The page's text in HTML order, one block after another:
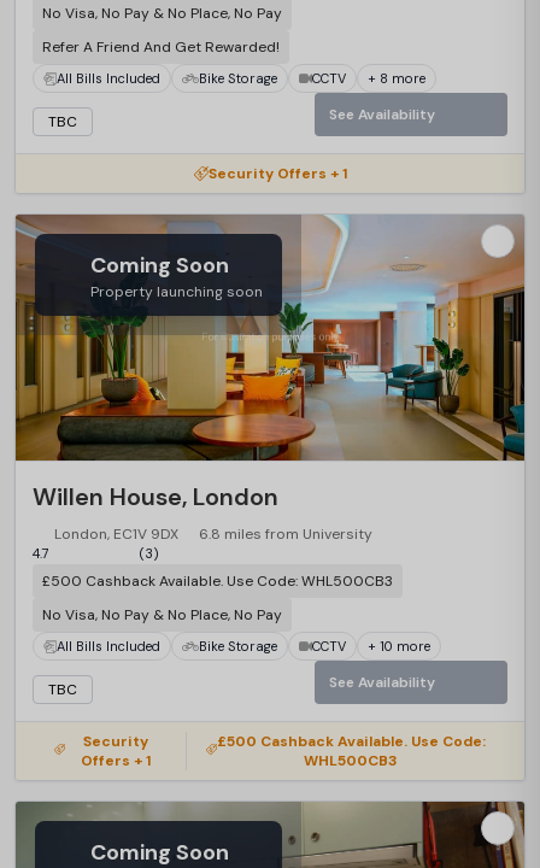
No Visa, No Pay & No Place, No Pay
Refer A Friend And Get Rewarded!
All Bills Included Bike Storage CCTV + 8 more
TBC See Availability
Security Offers + 1
Coming Soon
Property launching soon
Willen House, London
London, EC1V 9DX 6.8 miles from University
4.7 (3)
£500 Cashback Available. Use Code: WHL500CB3
No Visa, No Pay & No Place, No Pay
All Bills Included Bike Storage CCTV + 10 more
TBC See Availability
Security
Offers + 1
£500 Cashback Available. Use Code:
WHL500CB3
Coming Soon